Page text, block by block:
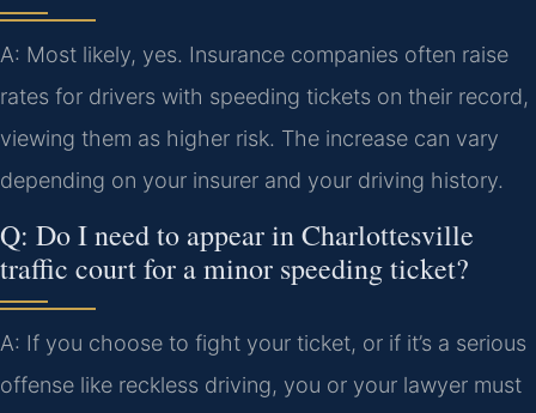
A: Most likely, yes. Insurance companies often raise
rates for drivers with speeding tickets on their record,
viewing them as higher risk. The increase can vary
depending on your insurer and your driving history.
Q: Do I need to appear in Charlottesville
traffic court for a minor speeding ticket?
A: If you choose to fight your ticket, or if it’s a serious
offense like reckless driving, you or your lawyer must